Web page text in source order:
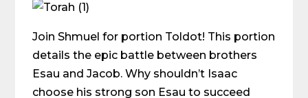
Join Shmuel for portion Toldot! This portion
details the epic battle between brothers
Esau and Jacob. Why shouldn’t Isaac
choose his strong son Esau to succeed